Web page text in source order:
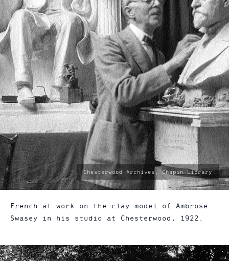
photo
by:
Chesterwood Archives, Chapin Library
French at work on the clay model of Ambrose
Swasey in his studio at Chesterwood, 1922.